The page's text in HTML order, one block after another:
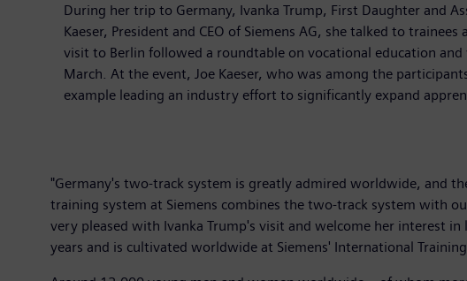
During her trip to Germany, Ivanka Trump, First Daughter and
Kaeser, President and CEO of Siemens AG, she talked to
visit to Berlin followed a roundtable on vocational education
March. At the event, Joe Kaeser, who was among the
example leading an industry effort to significantly expand
"Germany's two-track system is greatly admired worldwide, and
training system at Siemens combines the two-track system with
very pleased with Ivanka Trump's visit and welcome her interest
years and is cultivated worldwide at Siemens' International